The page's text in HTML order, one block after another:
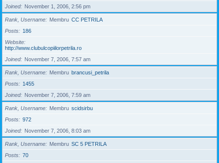
Joined
November 1, 2006, 2:56 pm
Rank, Username Membru CC PETRILA
Posts
186
Website
http://www.clubulcopiilorpetrila.ro
Joined
November 7, 2006, 7:57 am
Rank, Username Membru brancusi_petrila
Posts
1455
Joined
November 7, 2006, 7:59 am
Rank, Username Membru scidsirbu
Posts
972
Joined
November 7, 2006, 8:03 am
Rank, Username Membru SC 5 PETRILA
Posts
70